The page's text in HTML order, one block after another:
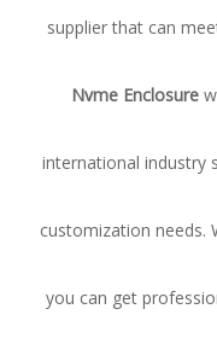
supplier that can
Nvme Enclosure
international industry
customization needs.
you can get